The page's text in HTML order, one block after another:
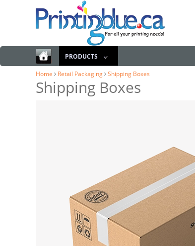
PRODUCTS
Home
Retail Packaging Shipping Boxes
Shipping Boxes